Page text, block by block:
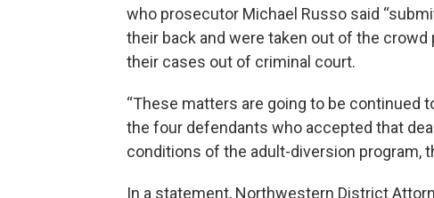
who prosecutor Michael Russo said
their back and were taken out of the
their cases out of criminal court.
“These matters are going to be continued
the four defendants who accepted that
conditions of the adult-diversion program,
In a statement, Northwestern District